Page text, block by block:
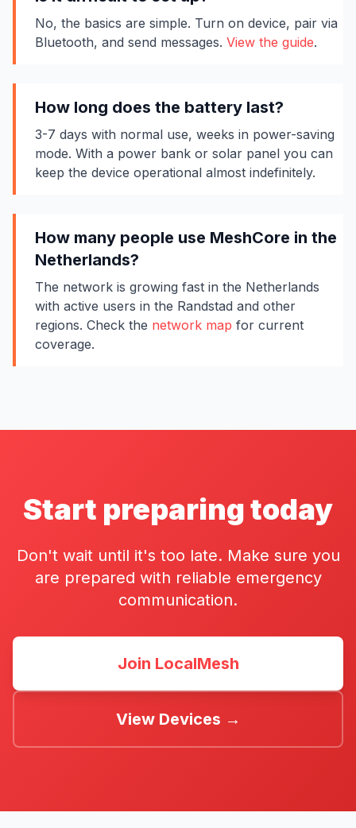
No, the basics are simple. Turn on device, pair via
Bluetooth, and send messages. View the guide.
How long does the battery last?
3-7 days with normal use, weeks in power-saving
mode. With a power bank or solar panel you can
keep the device operational almost indefinitely.
How many people use MeshCore in the
Netherlands?
The network is growing fast in the Netherlands
with active users in the Randstad and other
regions. Check the network map for current
coverage.
Start preparing today
Don't wait until it's too late. Make sure you
are prepared with reliable emergency
communication.
Join LocalMesh
View Devices →